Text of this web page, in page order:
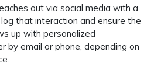
out via social media with a
that interaction and ensure the
up with personalized
by email or phone, depending on